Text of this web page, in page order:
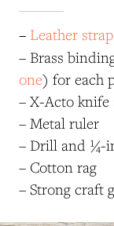
– Leather strap
– Brass
one) for each
– X-Acto
– Metal ruler
– Drill and ¼-
– Cotton rag
– Strong craft